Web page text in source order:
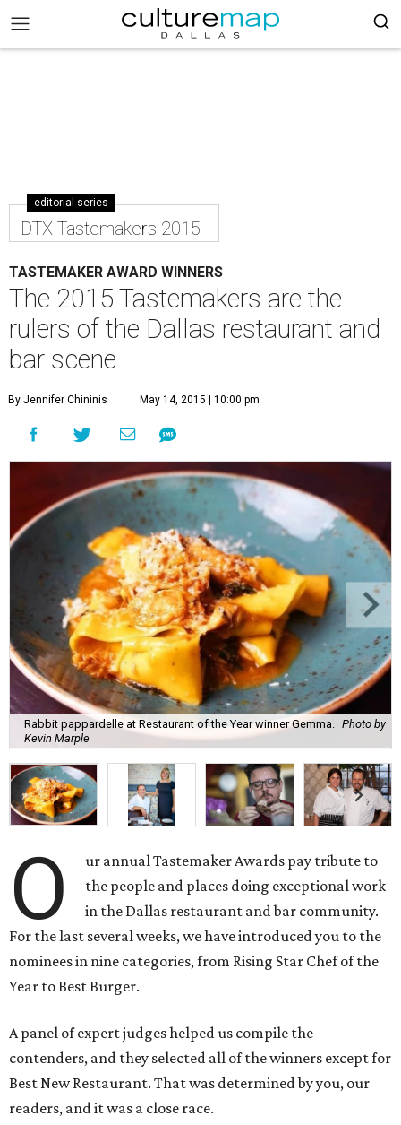
editorial series
DTX Tastemakers 2015
TASTEMAKER AWARD WINNERS
The 2015 Tastemakers are the
rulers of the Dallas restaurant and
bar scene
By Jennifer Chininis May 14, 2015 | 10:00 pm
Rabbit pappardelle at Restaurant of the Year winner Gemma.
Photo by
Kevin Marple
O
ur annual Tastemaker Awards pay tribute to
the people and places doing exceptional work
in the Dallas restaurant and bar community.
For the last several weeks, we have introduced you to the
nominees in nine categories, from Rising Star Chef of the
Year to Best Burger.
A panel of expert judges helped us compile the
contenders, and they selected all of the winners except for
Best New Restaurant. That was determined by you, our
readers, and it was a close race.